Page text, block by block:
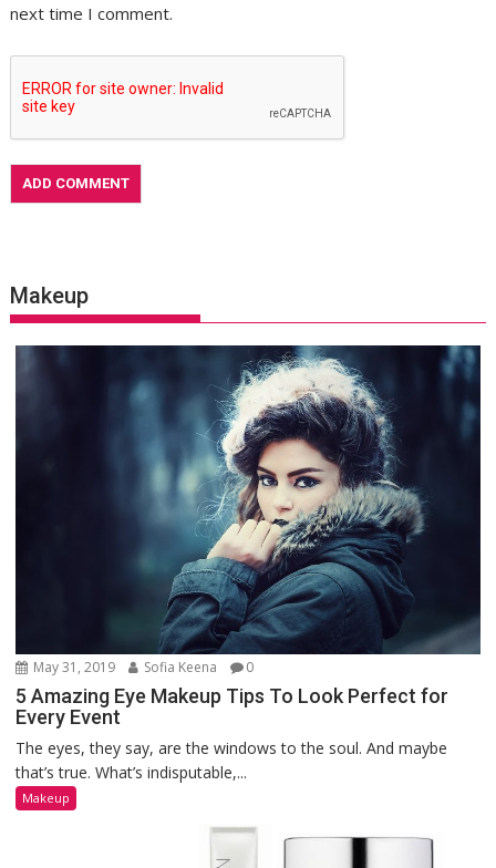
next time I comment.
Makeup
May 31, 2019 Sofia Keena 0
5 Amazing Eye Makeup Tips To Look Perfect for
Every Event
The eyes, they say, are the windows to the soul. And maybe
that’s true. What’s indisputable,...
Makeup